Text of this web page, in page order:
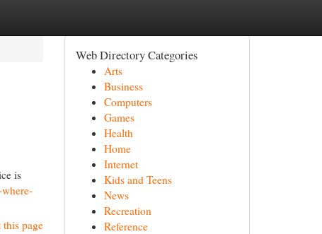
is
this page
Web Directory Categories
Arts
Business
Computers
Games
Health
Home
Internet
Kids and Teens
News
Recreation
Reference